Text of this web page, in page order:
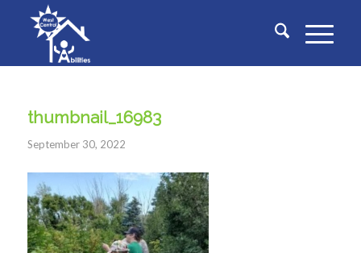
thumbnail_16983
September 30, 2022